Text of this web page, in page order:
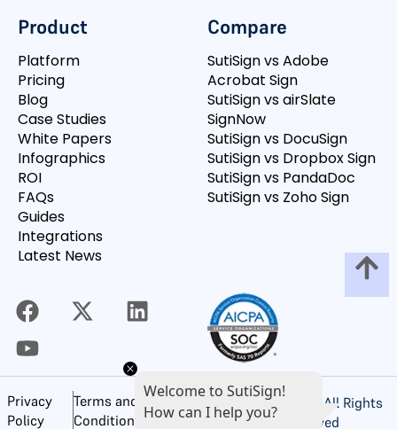
Product
Platform
Pricing
Blog
Case Studies
White Papers
Infographics
ROI
FAQs
Guides
Integrations
Latest News
Compare
SutiSign vs Adobe
Acrobat Sign
SutiSign vs airSlate
SignNow
SutiSign vs DocuSign
SutiSign vs Dropbox Sign
SutiSign vs PandaDoc
SutiSign vs Zoho Sign
Privacy
Policy
Terms and
Conditions of Use
©2026
SutiSoft, Inc. All Rights
Reserved
Welcome to SutiSign!
How can I help you?